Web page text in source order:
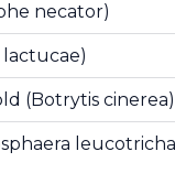
necator)
(Botrytis cinerea)